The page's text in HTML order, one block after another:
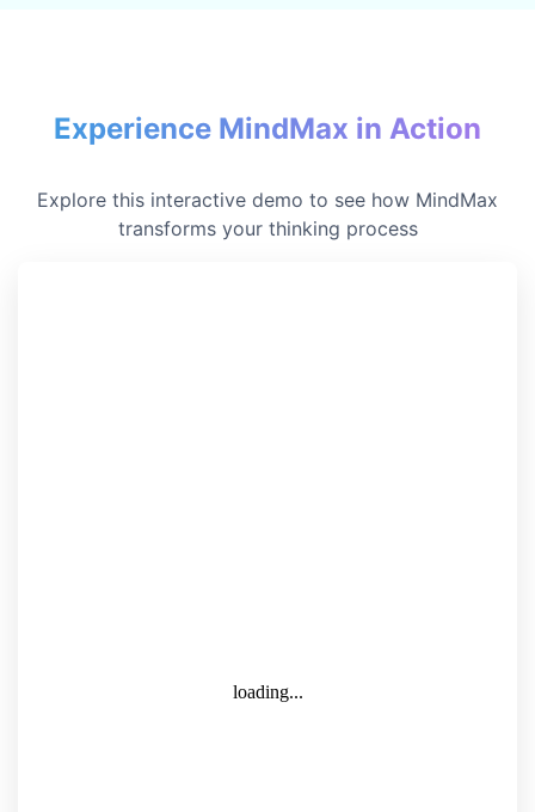
Experience MindMax in Action
Explore this interactive demo to see how MindMax
transforms your thinking process